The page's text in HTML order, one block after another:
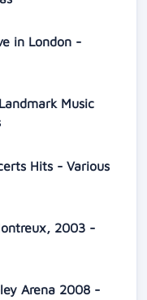
in London -
Music
Hits - Various
2003 -
Arena 2008 -